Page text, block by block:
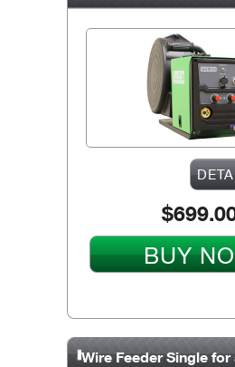
BUY
Wire Feeder Single